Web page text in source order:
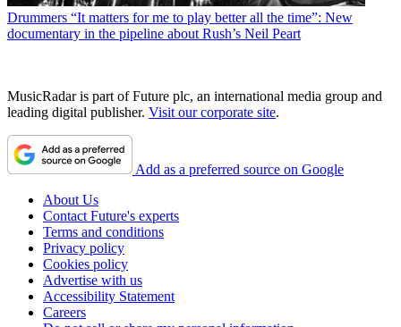
Drummers “It matters for me to play better all the time”: New
documentary in the pipeline about Rush’s Neil Peart
MusicRadar is part of Future plc, an international media group and
leading digital publisher. Visit our corporate site.
Add as a preferred source on Google
About Us
Contact Future's experts
Terms and conditions
Privacy policy
Cookies policy
Advertise with us
Accessibility Statement
Careers